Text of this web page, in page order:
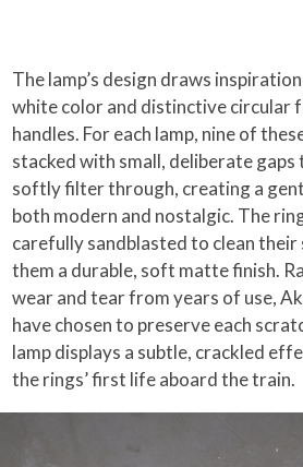
The lamp’s design draws
white color and distinctive circular
handles. For each lamp, nine of
stacked with small, deliberate
softly filter through, creating a
both modern and nostalgic. The
carefully sandblasted to clean their
them a durable, soft matte finish.
wear and tear from years of use,
have chosen to preserve each
lamp displays a subtle, crackled
the rings’ first life aboard the train.